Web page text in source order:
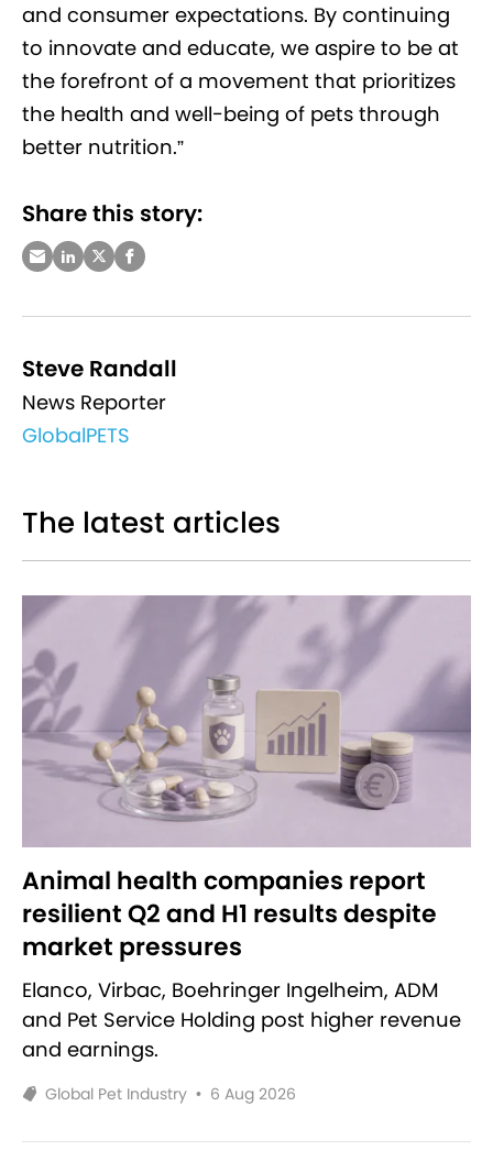
and consumer expectations. By continuing
to innovate and educate, we aspire to be at
the forefront of a movement that prioritizes
the health and well-being of pets through
better nutrition.”
Share this story:
Steve Randall
News Reporter
GlobalPETS
The latest articles
Animal health companies report
resilient Q2 and H1 results despite
market pressures
Elanco, Virbac, Boehringer Ingelheim, ADM
and Pet Service Holding post higher revenue
and earnings.
Global Pet Industry • 6 Aug 2026